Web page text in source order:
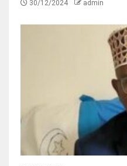
30/12/2024 admin